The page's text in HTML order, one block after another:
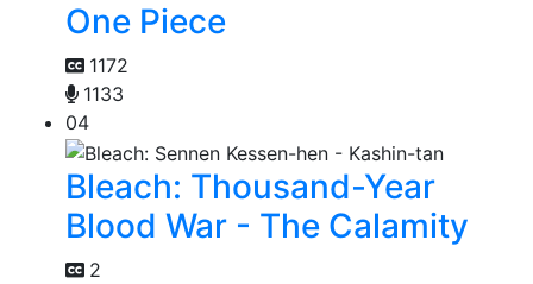
One Piece
1172
1133
04
Bleach: Thousand-Year
Blood War - The Calamity
2